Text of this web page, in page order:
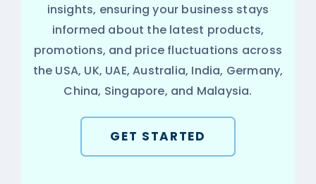
insights, ensuring your business stays
informed about the latest products,
promotions, and price fluctuations across
the USA, UK, UAE, Australia, India, Germany,
China, Singapore, and Malaysia.
GET STARTED